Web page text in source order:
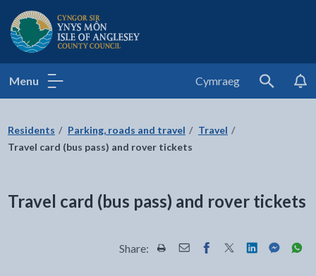
Isle of Anglesey County Council
Menu Cymraeg
Search
Residents Parking, roads and travel
Travel
Travel card (bus pass) and rover tickets
Travel card (bus pass) and rover tickets
Share: Share this page by Print
Share this page by Email
Share this page on
Share this page
Share this
Share